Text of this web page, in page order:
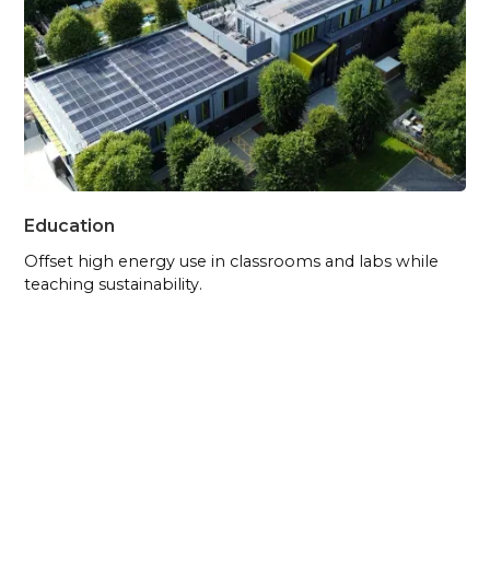
Education
Offset high energy use in classrooms and labs while
teaching sustainability.